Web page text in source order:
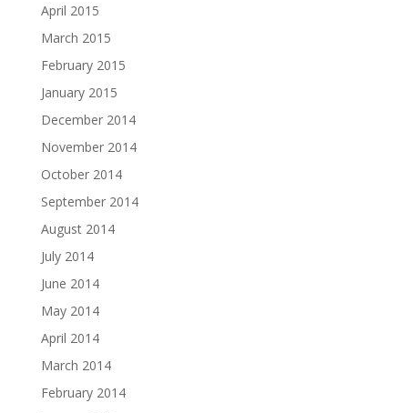
April 2015
March 2015
February 2015
January 2015
December 2014
November 2014
October 2014
September 2014
August 2014
July 2014
June 2014
May 2014
April 2014
March 2014
February 2014